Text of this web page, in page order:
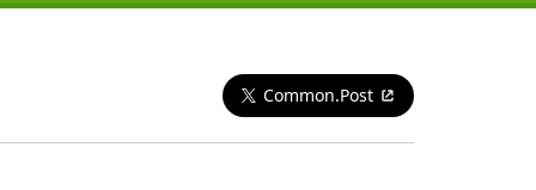
Common.Post